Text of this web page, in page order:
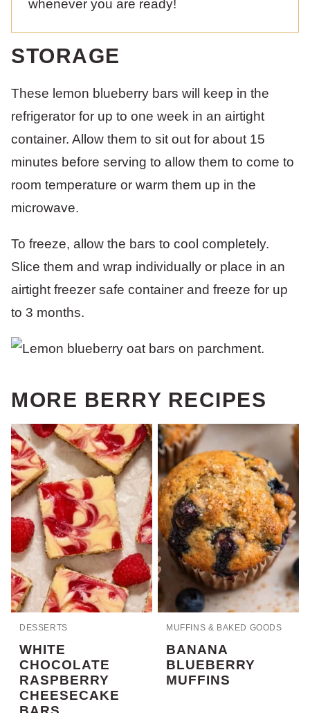
whenever you are ready!
STORAGE
These lemon blueberry bars will keep in the
refrigerator for up to one week in an airtight
container. Allow them to sit out for about 15
minutes before serving to allow them to come to
room temperature or warm them up in the
microwave.
To freeze, allow the bars to cool completely.
Slice them and wrap individually or place in an
airtight freezer safe container and freeze for up
to 3 months.
MORE BERRY RECIPES
DESSERTS
WHITE
CHOCOLATE
RASPBERRY
CHEESECAKE
MUFFINS & BAKED GOODS
BANANA
BLUEBERRY
MUFFINS